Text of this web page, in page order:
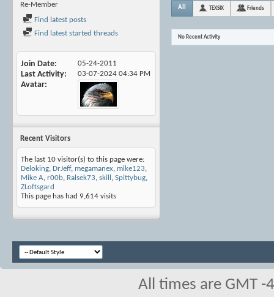
Re-Member
Find latest posts
Find latest started threads
Join Date 05-24-2011
Last Activity 03-07-2024 04:34 PM
Avatar
Recent Visitors
The last 10 visitor(s) to this page were:
Deloking, DrJeff, megamanex, mike123,
Mike A, r00b, Ralsek73, skill , Spittybug,
ZLoftsgard
This page has had 9,614 visits
All TEXSIX Friends
No Recent Activity
All times are GMT